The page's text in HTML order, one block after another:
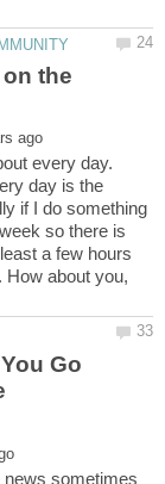
the
every day.
day is the
if I do something
so there is
a few hours
How about you,
Go
sometimes